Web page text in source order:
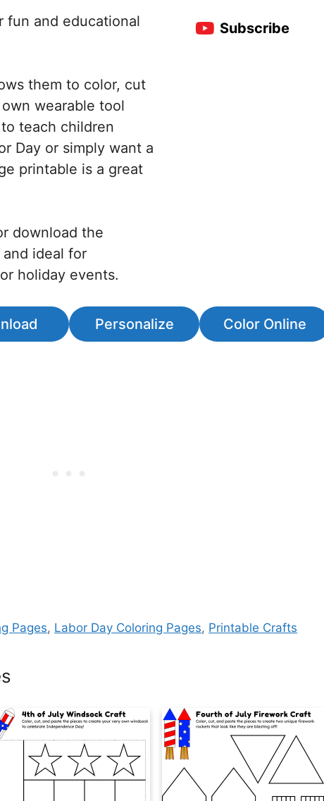
fun and educational
them to color, cut
wearable tool
teach children
Day or simply want a
printable is a great
download the
ideal for
holiday events.
Subscribe
Personalize Color Online
Pages, Labor Day Coloring Pages, Printable Crafts